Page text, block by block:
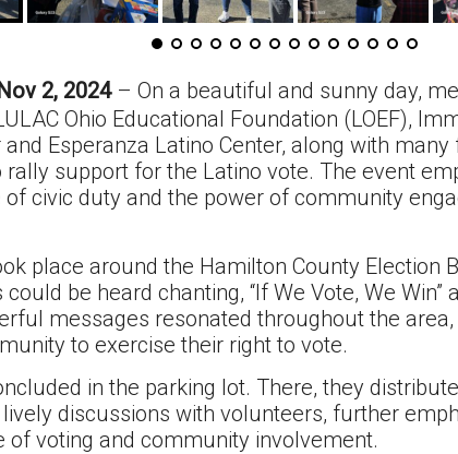
2, 2024– On a beautiful and sunny day,
Ohio Educational Foundation (LOEF),
and Esperanza Latino Center, along with
rally support for the Latino vote. The event
civic duty and the power of community
place around the Hamilton County Election
be heard chanting, “If We Vote, We Win”
messages resonated throughout the
to exercise their right to vote.
in the parking lot. There, they
discussions with volunteers, further
of voting and community involvement.